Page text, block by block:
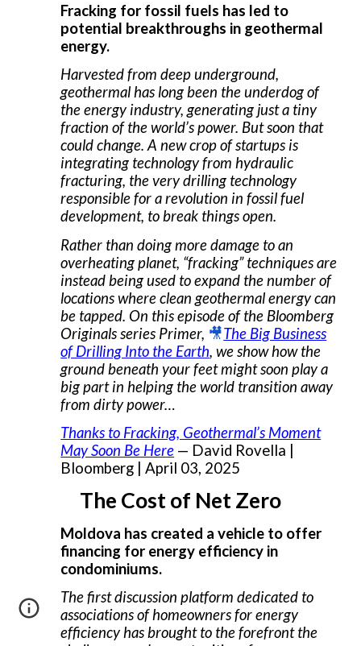
Fracking for fossil fuels has led to
potential breakthroughs in geothermal
energy.
Harvested from deep underground,
geothermal has long been the underdog of
the energy industry, generating just a tiny
fraction of the world’s power. But soon that
could change. A new crop of startups is
integrating technology from hydraulic
fracturing, the very drilling technology
responsible for a revolution in fossil fuel
development, to break things open.
Rather than doing more damage to an
overheating planet, “fracking” techniques are
instead being used to expand the number of
locations where clean geothermal energy can
be tapped. On this episode of the Bloomberg
Originals series Primer, 🎥The Big Business
of Drilling Into the Earth, we show how the
ground beneath your feet might soon play a
big part in helping the world transition away
from dirty power…
Thanks to Fracking, Geothermal’s Moment
May Soon Be Here — David Rovella |
Bloomberg | April 03, 2025
The Cost of Net Zero
Moldova has created a vehicle to offer
financing for energy efficiency in
condominiums.
The first discussion platform dedicated to
associations of homeowners for energy
efficiency has brought to the forefront the